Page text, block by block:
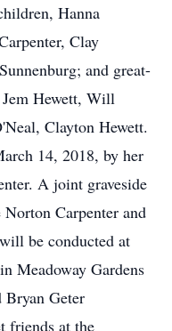
Hanna
Clay
and great-
Hewett, Will
Clayton Hewett.
14, 2018, by her
A joint graveside
Carpenter and
be conducted at
Meadoway Gardens
Bryan Geter
friends at the